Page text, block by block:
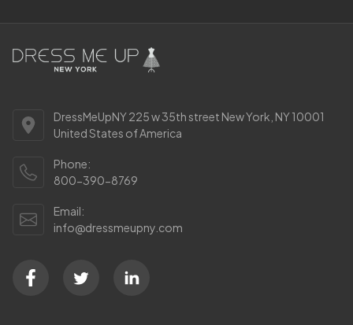
DressMeUpNY 225 w 35th street New York, NY 10001
United States of America
Phone:
800-390-8769
Email:
info@dressmeupny.com